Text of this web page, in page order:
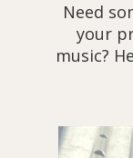
Need
your
music?